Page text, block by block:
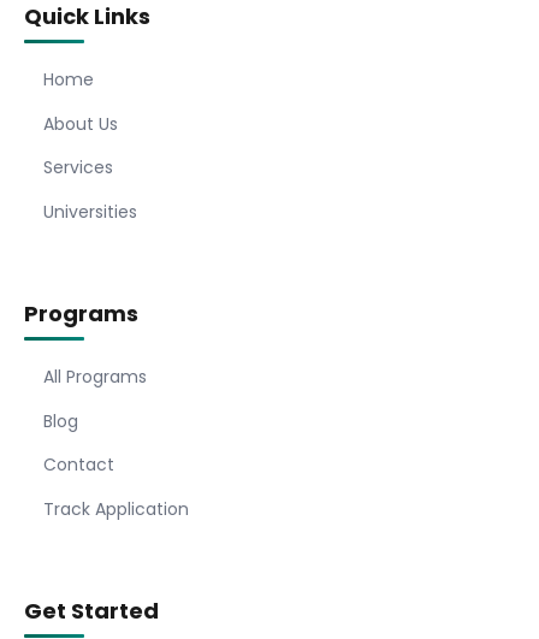
Quick Links
Home
About Us
Services
Universities
Programs
All Programs
Blog
Contact
Track Application
Get Started